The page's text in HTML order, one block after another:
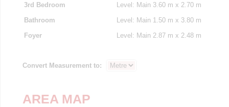
3rd Bedroom
Level: Main 3.60 m x 2.70 m
Bathroom
Level: Main 1.50 m x 3.80 m
Foyer
Level: Main 2.87 m x 2.48 m
Convert Measurement to:
AREA MAP